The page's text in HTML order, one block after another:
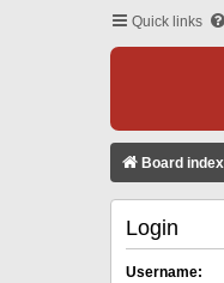
Quick links
Board index
Login
Username: